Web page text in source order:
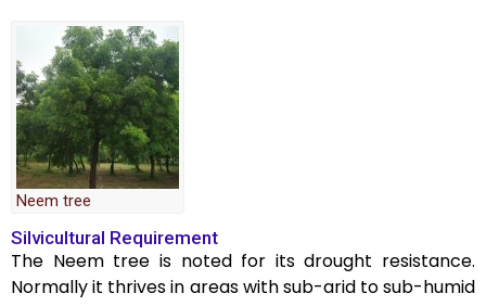
Neem tree
Silvicultural Requirement
The Neem tree is noted for its drought resistance.
Normally it thrives in areas with sub-arid to sub-humid